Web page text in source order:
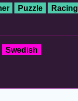
Puzzle
Racing
Swedish